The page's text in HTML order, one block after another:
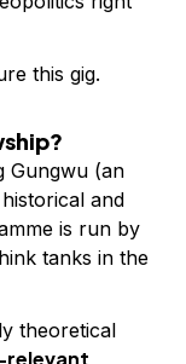
this gig.
Gungwu (an
and
is run by
tanks in the
theoretical